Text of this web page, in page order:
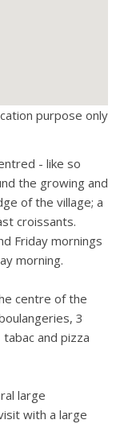
kitchen.
purpose only
- like so
the growing and
of the village; a
croissants.
Friday mornings
morning.
centre of the
3
and pizza
large
with a large